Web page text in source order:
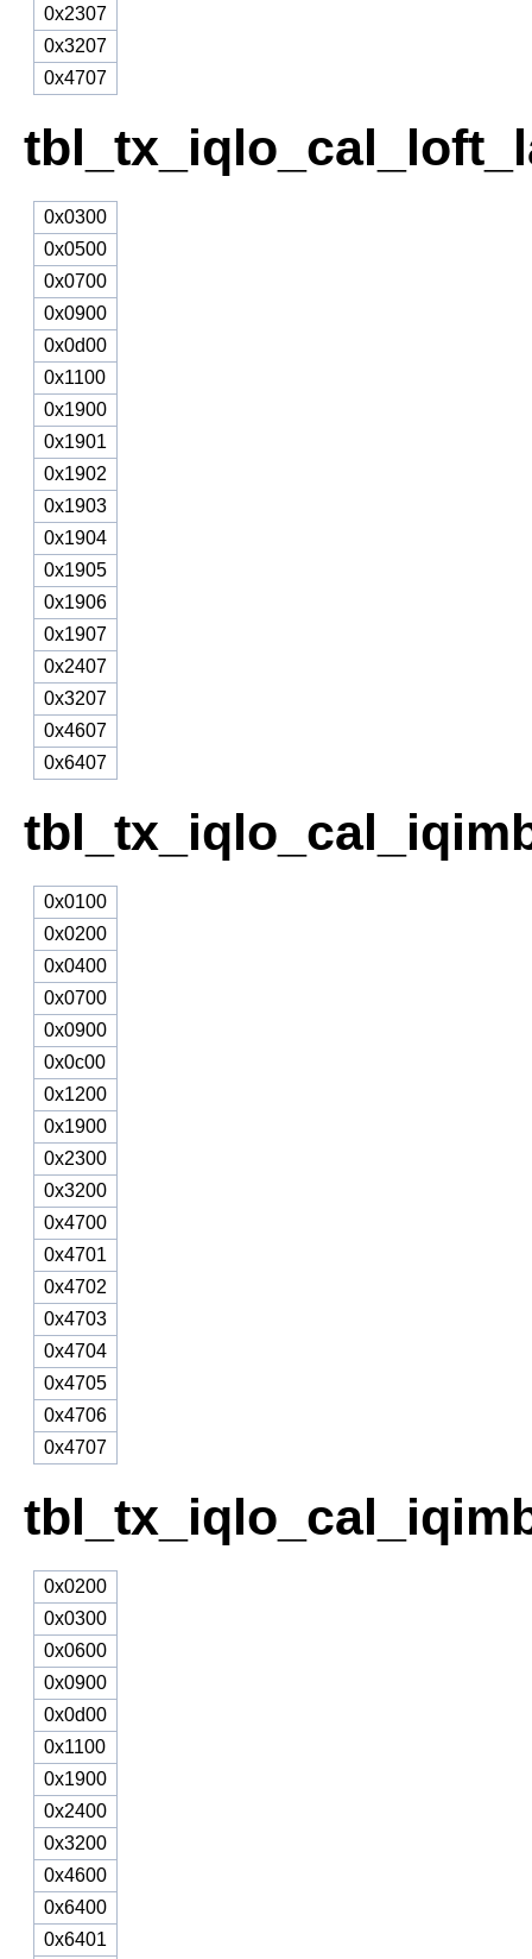
0x2307
0x3207
0x4707
0x0300
0x0500
0x0700
0x0900
0x0d00
0x1100
0x1900
0x1901
0x1902
0x1903
0x1904
0x1905
0x1906
0x1907
0x2407
0x3207
0x4607
0x6407
0x0100
0x0200
0x0400
0x0700
0x0900
0x0c00
0x1200
0x1900
0x2300
0x3200
0x4700
0x4701
0x4702
0x4703
0x4704
0x4705
0x4706
0x4707
0x0200
0x0300
0x0600
0x0900
0x0d00
0x1100
0x1900
0x2400
0x3200
0x4600
0x6400
0x6401